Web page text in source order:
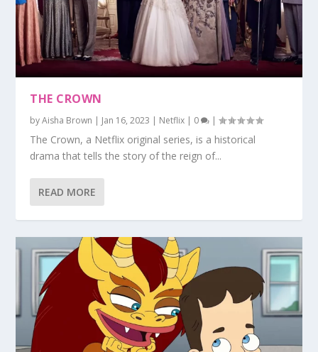
THE CROWN
byAisha Brown | Jan 16, 2023 | Netflix | 0 |
The Crown, a Netflix original series, is a historical
drama that tells the story of the reign of...
READ MORE